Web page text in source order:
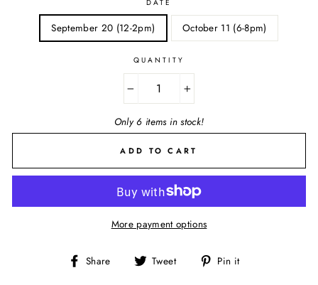
DATE
September 20 (12-2pm) October 11 (6-8pm)
QUANTITY
+
Only 6 items in stock!
ADD TO CART
More payment options
Share
Share Tweet
Tweet Pin it